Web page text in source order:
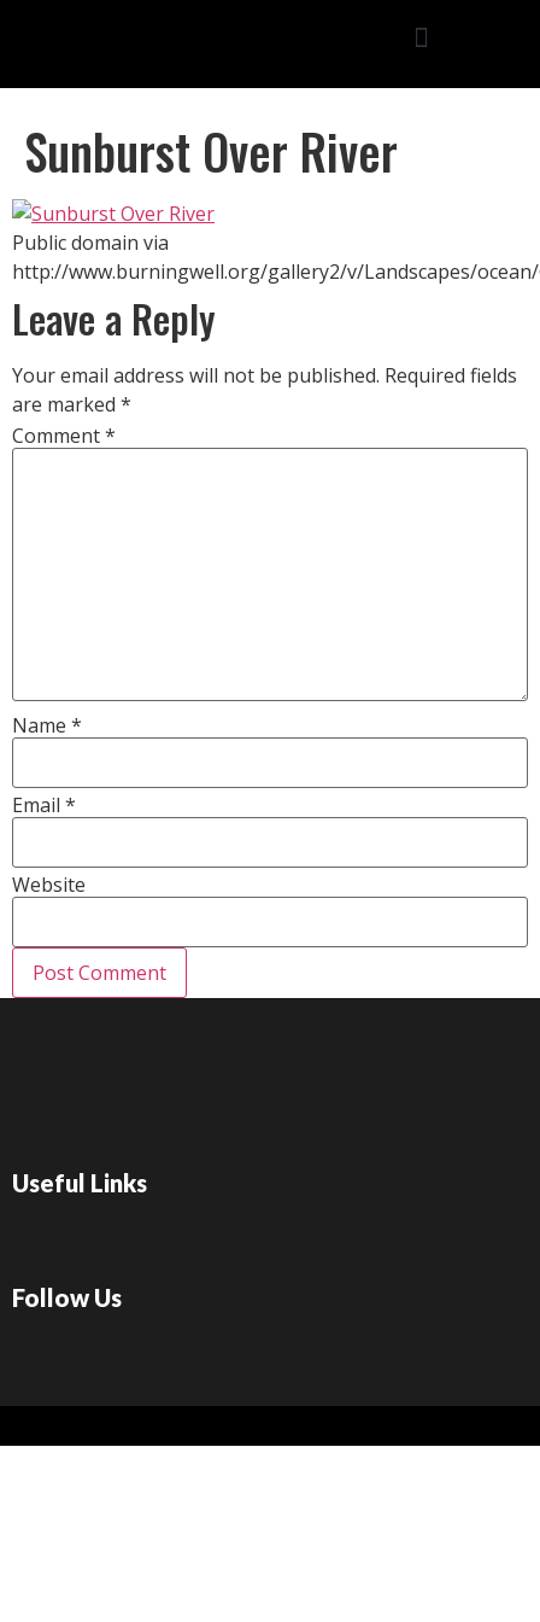
Sunburst Over River
Public domain via
http://www.burningwell.org/gallery2/v/Landscapes/ocean/
Leave a Reply
Your email address will not be published. Required fields
are marked *
Comment*
Name *
Email *
Website
Useful Links
Follow Us